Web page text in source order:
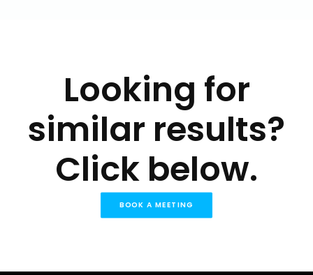
Looking for
similar results?
Click below.
BOOK A MEETING